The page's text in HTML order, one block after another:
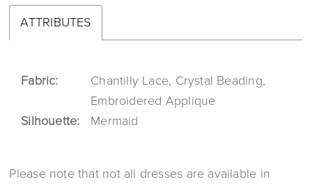
ATTRIBUTES
Fabric:
Chantilly Lace, Crystal Beading,
Embroidered Applique
Silhouette:
Mermaid
Please note that not all dresses are available in